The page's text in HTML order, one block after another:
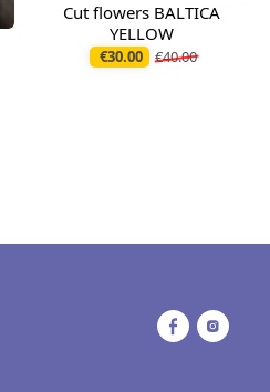
Cut flowers BALTICA
YELLOW
€30.00 €40.00